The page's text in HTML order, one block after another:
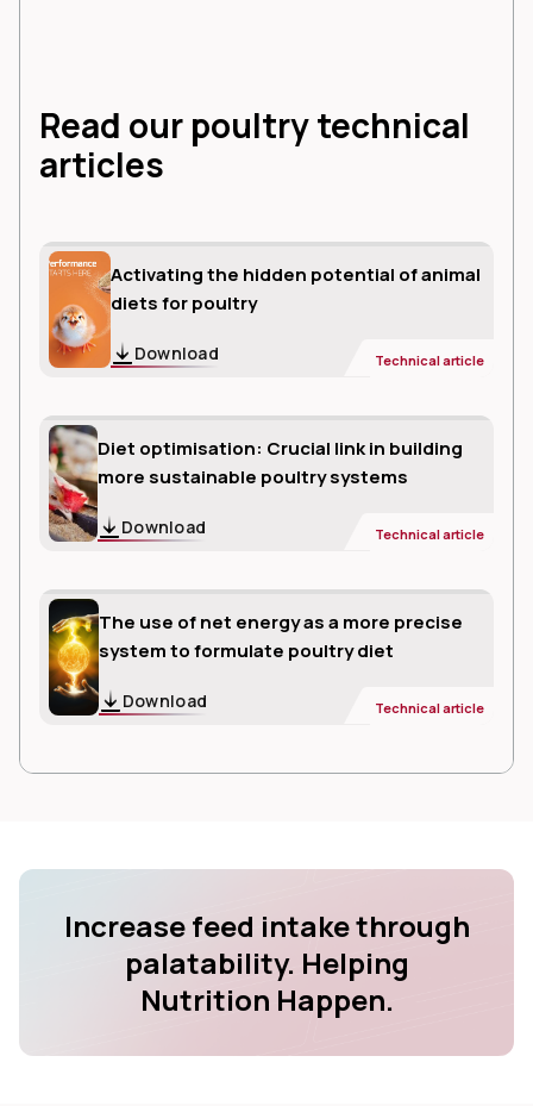
Read our poultry technical
articles
Activating the hidden potential of animal
diets for poultry
Download Technical article
Diet optimisation: Crucial link in building
more sustainable poultry systems
Download Technical article
The use of net energy as a more precise
system to formulate poultry diet
Download Technical article
Increase feed intake through
palatability. Helping
Nutrition Happen.